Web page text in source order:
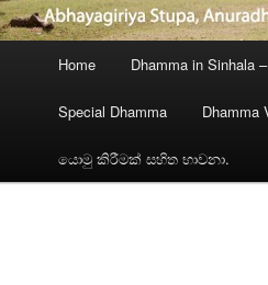
Home Dhamma in Sinhala
Special Dhamma Dhamma
යොමු කිරීමක් සහිත භාවනා.